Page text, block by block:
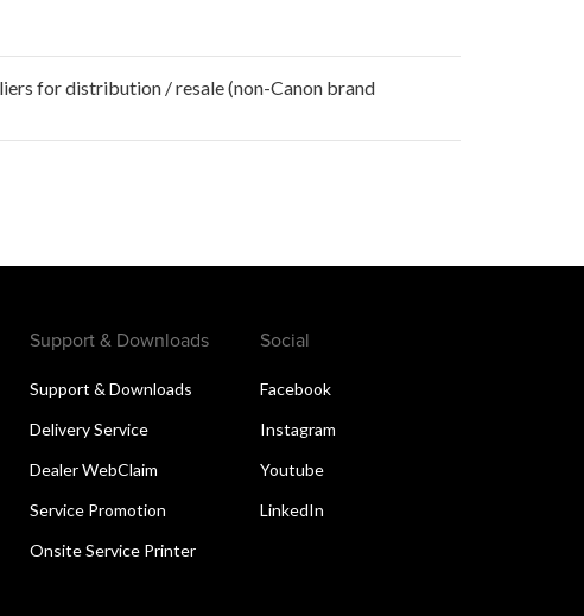
for distribution / resale (non-Canon brand
Support & Downloads
Support & Downloads
Delivery Service
Dealer WebClaim
Service Promotion
Onsite Service Printer
Social
Facebook
Instagram
Youtube
LinkedIn